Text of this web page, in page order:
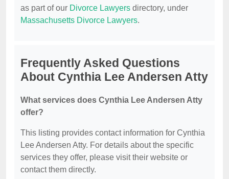
as part of our Divorce Lawyers directory, under
Massachusetts Divorce Lawyers.
Frequently Asked Questions
About Cynthia Lee Andersen Atty
What services does Cynthia Lee Andersen Atty
offer?
This listing provides contact information for Cynthia
Lee Andersen Atty. For details about the specific
services they offer, please visit their website or
contact them directly.